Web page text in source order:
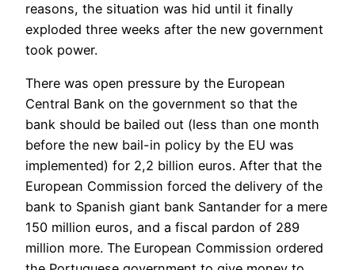
reasons, the situation was hid until it finally
exploded three weeks after the new government
took power.
There was open pressure by the European
Central Bank on the government so that the
bank should be bailed out (less than one month
before the new bail-in policy by the EU was
implemented) for 2,2 billion euros. After that the
European Commission forced the delivery of the
bank to Spanish giant bank Santander for a mere
150 million euros, and a fiscal pardon of 289
million more. The European Commission ordered